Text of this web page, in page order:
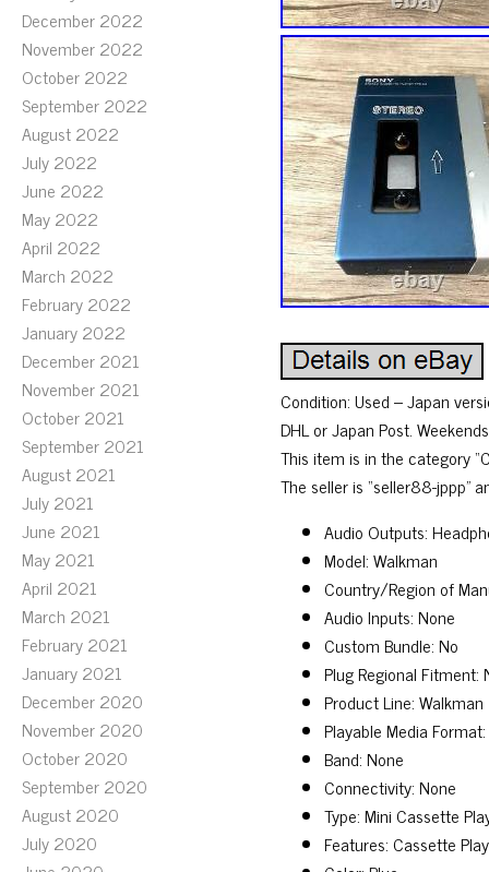
December 2022
November 2022
October 2022
September 2022
August 2022
July 2022
June 2022
May 2022
April 2022
March 2022
February 2022
January 2022
December 2021
November 2021
October 2021
September 2021
August 2021
July 2021
June 2021
May 2021
April 2021
March 2021
February 2021
January 2021
December 2020
November 2020
October 2020
September 2020
August 2020
July 2020
Condition: Used – Japan
DHL or Japan Post.
This item is in the category
The seller is “seller88-jppp”
Audio Outputs:
Model: Walkman
Country/Region of
Audio Inputs: None
Custom Bundle: No
Plug Regional Fitment:
Product Line: Walkman
Playable Media
Band: None
Connectivity: None
Type: Mini Cassette
Features: Cassette